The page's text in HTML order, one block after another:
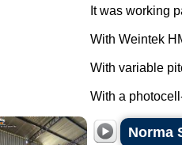
It was working
With Weintek
With variable
With a
Norma